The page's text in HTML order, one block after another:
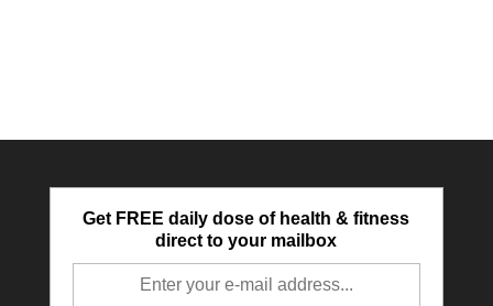
Get FREE daily dose of health & fitness
direct to your mailbox